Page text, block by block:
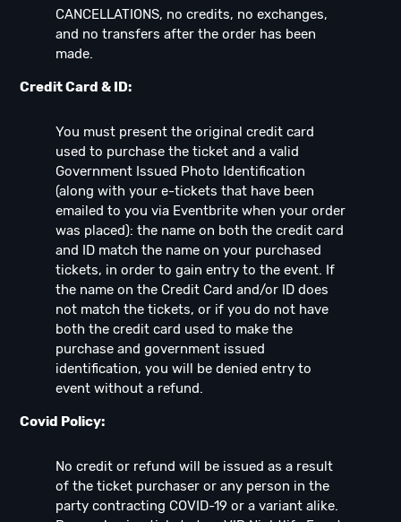
CANCELLATIONS, no credits, no exchanges,
and no transfers after the order has been
made.
Credit Card & ID:
You must present the original credit card
used to purchase the ticket and a valid
Government Issued Photo Identification
(along with your e-tickets that have been
emailed to you via Eventbrite when your order
was placed): the name on both the credit card
and ID match the name on your purchased
tickets, in order to gain entry to the event. If
the name on the Credit Card and/or ID does
not match the tickets, or if you do not have
both the credit card used to make the
purchase and government issued
identification, you will be denied entry to
event without a refund.
Covid Policy:
No credit or refund will be issued as a result
of the ticket purchaser or any person in the
party contracting COVID-19 or a variant alike.